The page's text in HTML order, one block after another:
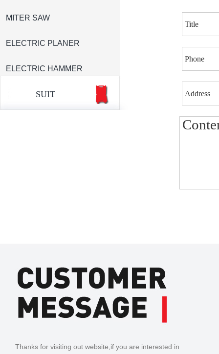
MITER SAW
ELECTRIC PLANER
ELECTRIC HAMMER
SUIT
Thanks for visiting out website,if you are interested in